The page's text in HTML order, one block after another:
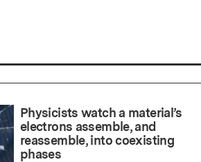
Physicists watch a material’s
electrons assemble, and
reassemble, into coexisting
phases